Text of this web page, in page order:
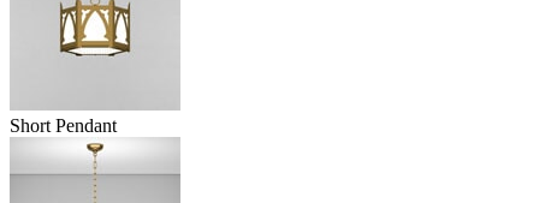
Short Pendant